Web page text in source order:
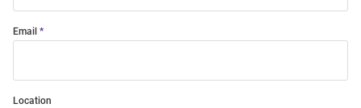
Email
Location